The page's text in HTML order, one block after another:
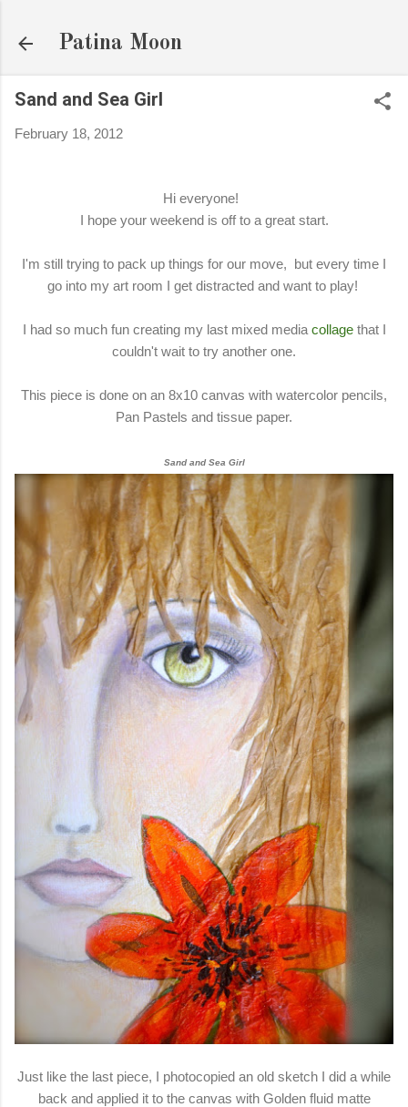
Patina Moon
Sand and Sea Girl
February 18, 2012
Hi everyone!
I hope your weekend is off to a great start.
I'm still trying to pack up things for our move, but every time I
go into my art room I get distracted and want to play!
I had so much fun creating my last mixed media collagethat I
couldn't wait to try another one.
This piece is done on an 8x10 canvas with watercolor pencils,
Pan Pastels and tissue paper.
Sand and Sea Girl
Just like the last piece, I photocopied an old sketch I did a while
back and applied it to the canvas with Golden fluid matte